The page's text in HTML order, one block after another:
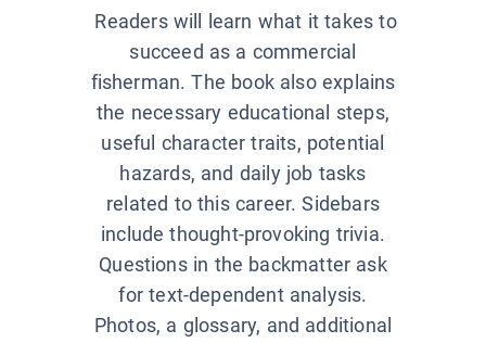
Readers will learn what it takes to
succeed as a commercial
fisherman. The book also explains
the necessary educational steps,
useful character traits, potential
hazards, and daily job tasks
related to this career. Sidebars
include thought-provoking trivia.
Questions in the backmatter ask
for text-dependent analysis.
Photos, a glossary, and additional